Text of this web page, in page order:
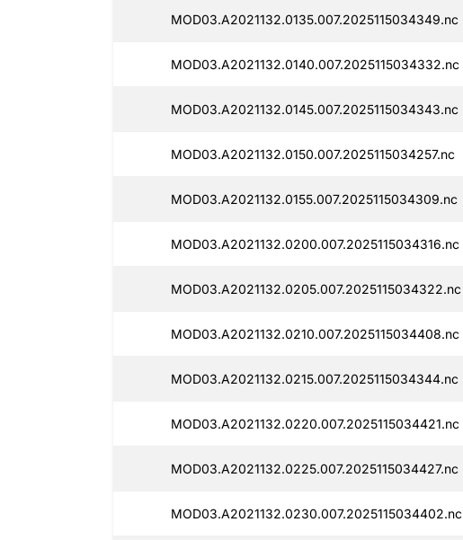
MOD03.A2021132.0135.007.2025115034349.nc
MOD03.A2021132.0140.007.2025115034332.nc
MOD03.A2021132.0145.007.2025115034343.nc
MOD03.A2021132.0150.007.2025115034257.nc
MOD03.A2021132.0155.007.2025115034309.nc
MOD03.A2021132.0200.007.2025115034316.nc
MOD03.A2021132.0205.007.2025115034322.nc
MOD03.A2021132.0210.007.2025115034408.nc
MOD03.A2021132.0215.007.2025115034344.nc
MOD03.A2021132.0220.007.2025115034421.nc
MOD03.A2021132.0225.007.2025115034427.nc
MOD03.A2021132.0230.007.2025115034402.nc